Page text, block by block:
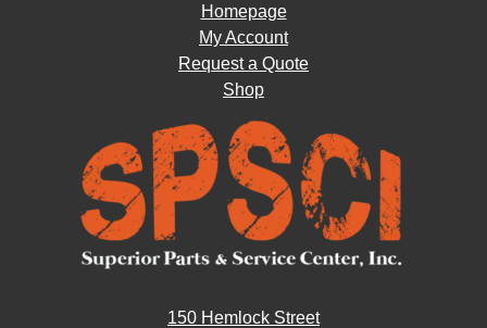
Homepage
My Account
Request a Quote
Shop
150 Hemlock Street